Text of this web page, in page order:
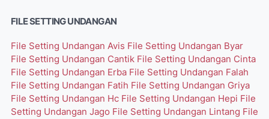
FILE SETTING UNDANGAN
File Setting Undangan Avis File Setting Undangan Byar
File Setting Undangan Cantik File Setting Undangan Cinta
File Setting Undangan Erba File Setting Undangan Falah
File Setting Undangan Fatih File Setting Undangan Griya
File Setting Undangan Hc File Setting Undangan Hepi File
Setting Undangan Jago File Setting Undangan Lintang File